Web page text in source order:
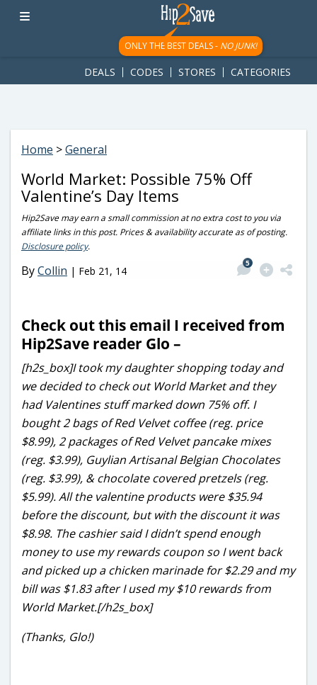
googletag.cmd.push(function() { googletag.display('div-gpt-
ad-1781617543749-0'); });
ONLY THE BEST DEALS - NO JUNK!
DEALS CODES STORES CATEGORIES
Home >General
World Market: Possible 75% Off
Valentine’s Day Items
Hip2Save may earn a small commission at no extra cost to you via
affiliate links in this post. Prices & availability accurate as of posting.
Disclosure policy.
ByCollin | Feb 21, 14
5
Check out this email I received from
Hip2Save reader Glo –
[h2s_box]I took my daughter shopping today and
we decided to check out World Market and they
had Valentines stuff marked down 75% off. I
bought 2 bags of Red Velvet coffee (reg. price
$8.99), 2 packages of Red Velvet pancake mixes
(reg. $3.99), Guylian Artisanal Belgian Chocolates
(reg. $3.99), & chocolate covered pretzels (reg.
$5.99). All the valentine products were $35.94
before the discount, but with the discount it was
$8.98. The cashier said I didn’t spend enough
money to use my rewards coupon so I went back
and picked up a chicken marinade for $2.29 and my
bill was $1.83 after I used my $10 rewards from
World Market.[/h2s_box]
(Thanks, Glo!)